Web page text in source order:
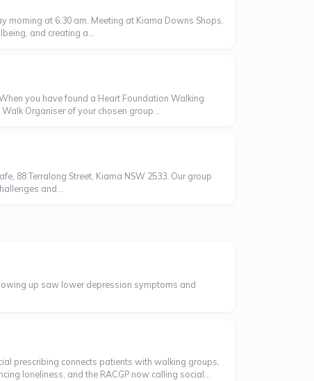
morning at 6:30 am. Meeting at Kiama Downs Shops,
and creating a...
you have found a Heart Foundation Walking
Organiser of your chosen group...
88 Terralong Street, Kiama NSW 2533. Our group
and...
up saw lower depression symptoms and
prescribing connects patients with walking groups,
loneliness, and the RACGP now calling social...